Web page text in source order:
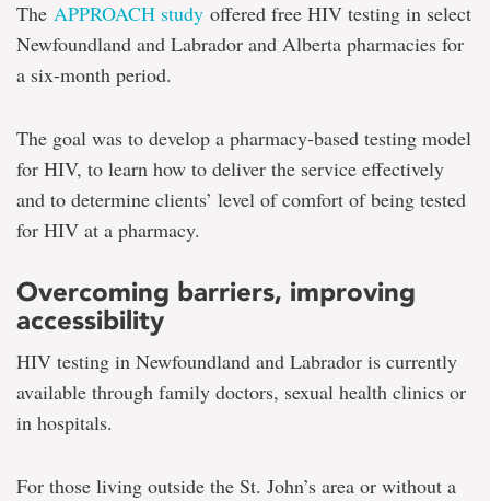
The APPROACH study offered free HIV testing in select
Newfoundland and Labrador and Alberta pharmacies for
a six-month period.
The goal was to develop a pharmacy-based testing model
for HIV, to learn how to deliver the service effectively
and to determine clients’ level of comfort of being tested
for HIV at a pharmacy.
Overcoming barriers, improving
accessibility
HIV testing in Newfoundland and Labrador is currently
available through family doctors, sexual health clinics or
in hospitals.
For those living outside the St. John’s area or without a